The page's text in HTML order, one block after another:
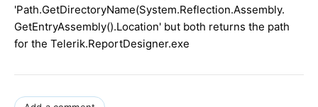
'Path.GetDirectoryName(System.Reflection.Assembly.
GetEntryAssembly().Location' but both returns the path
for the Telerik.ReportDesigner.exe